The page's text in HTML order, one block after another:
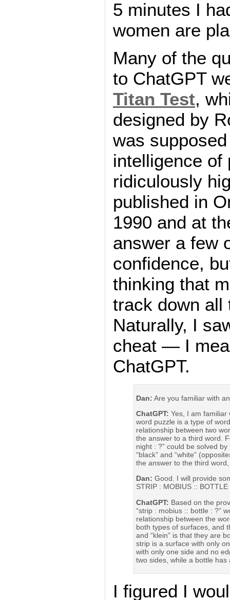
5 minutes I
women are
Many of the
to ChatGPT
Titan Test,
designed by
was
intelligence of
ridiculously
published in
1990 and at
answer a few
confidence,
thinking that
track down all
Naturally, I
cheat — I
ChatGPT.
Dan: Are you familiar with
ChatGPT: Yes, I am familiar
word puzzle is a type of
relationship between two
the answer to a third word.
night : ?” could be solved
“black” and “white”
the answer to the third
Dan: Good. I will provide
STRIP : MOBIUS :: BOTTLE
ChatGPT: Based on the
“strip : mobius :: bottle : ?”
relationship between the
both types of surfaces, and
and “klein” is that they are
strip is a surface with only
with only one side and no
two sides, while a bottle
I figured I